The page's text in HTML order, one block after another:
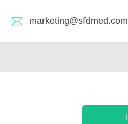
marketing@sfdmed.com